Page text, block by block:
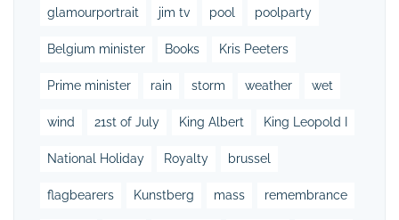
glamourportrait jim tv pool poolparty
Belgium minister Books Kris Peeters
Prime minister rain storm weather wet
wind 21st of July King Albert King Leopold I
National Holiday Royalty brussel
flagbearers Kunstberg mass remembrance